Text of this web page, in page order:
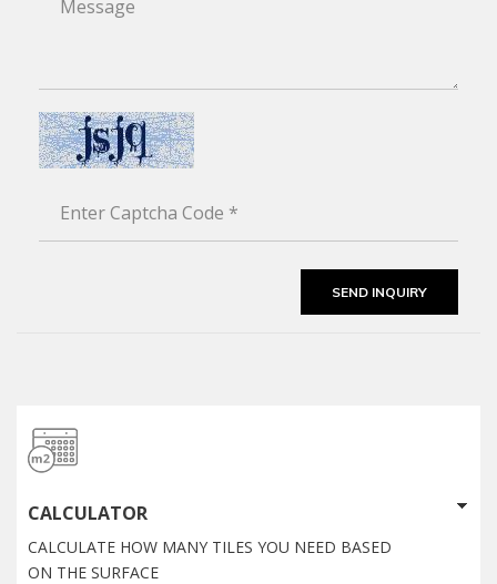
CALCULATOR
CALCULATE HOW MANY TILES YOU NEED BASED
ON THE SURFACE